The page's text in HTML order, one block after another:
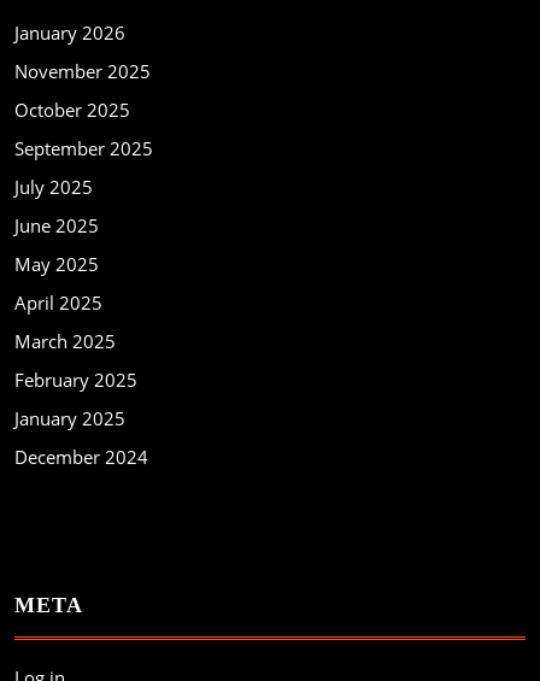
January 2026
November 2025
October 2025
September 2025
July 2025
June 2025
May 2025
April 2025
March 2025
February 2025
January 2025
December 2024
META